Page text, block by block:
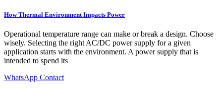
How Thermal Environment Impacts Power
Operational temperature range can make or break a design. Choose
wisely. Selecting the right AC/DC power supply for a given
application starts with the environment. A power supply that is
intended to spend its
WhatsApp Contact